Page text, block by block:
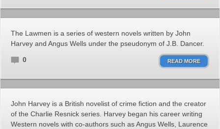
The Lawmen is a series of western novels written by John
Harvey and Angus Wells under the pseudonym of J.B. Dancer.
0 READ MORE
John Harvey is a British novelist of crime fiction and the creator
of the Charlie Resnick series. Harvey began his career writing
Western novels with co-authors such as Angus Wells, Laurence